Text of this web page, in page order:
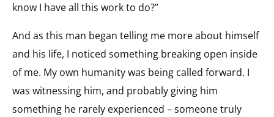
know I have all this work to do?”
And as this man began telling me more about himself
and his life, I noticed something breaking open inside
of me. My own humanity was being called forward. I
was witnessing him, and probably giving him
something he rarely experienced – someone truly